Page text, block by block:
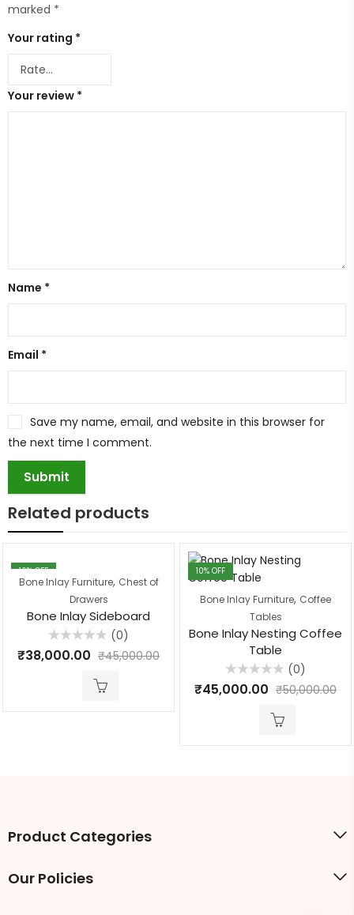
marked *
Your rating *
Your review *
Name *
Email *
Save my name, email, and website in this browser for
the next time I comment.
Related products
16% OFF
Bone Inlay Furniture, Chest of
Drawers
Bone Inlay Sideboard
0
(0)
₹38,000.00 ₹45,000.00
10% OFF
Bone Inlay Furniture, Coffee
Tables
Bone Inlay Nesting Coffee
Table
0
(0)
₹45,000.00 ₹50,000.00
Product Categories
Our Policies